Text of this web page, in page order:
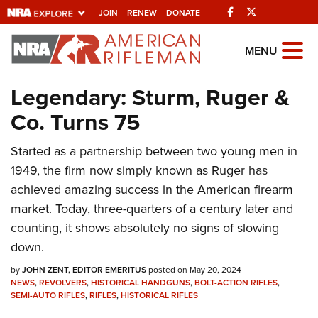
JOIN RENEW DONATE Facebook
Explore The NRA
Universe Of Websites
Quick Links
NRA.ORG
Manage Your Membership
NRA Near You
Friends of NRA
State and Federal Gun Laws
NRA Online Training
Politics, Policy and Legislation
MENU
Legendary: Sturm, Ruger &
Co. Turns 75
Started as a partnership between two young men in
1949, the firm now simply known as Ruger has
achieved amazing success in the American firearm
market. Today, three-quarters of a century later and
counting, it shows absolutely no signs of slowing
down.
byJOHN ZENT, EDITOR EMERITUSposted on May 20, 2024
NEWS,REVOLVERS,HISTORICAL HANDGUNS,BOLT-ACTION RIFLES,
SEMI-AUTO RIFLES,RIFLES,HISTORICAL RIFLES